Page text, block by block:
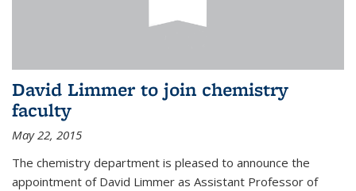
David Limmer to join chemistry
faculty
May 22, 2015
The chemistry department is pleased to announce the
appointment of David Limmer as Assistant Professor of